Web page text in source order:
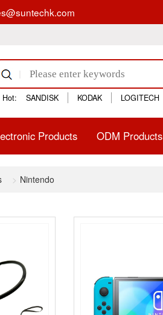
Hot: SANDISK KODAK LOGITECH
Products ODM Products
Nintendo